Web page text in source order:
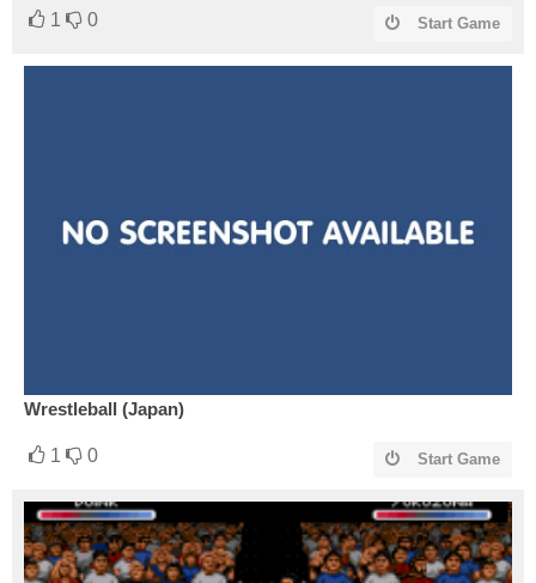
1 0 Start Game
Wrestleball (Japan)
1 0 Start Game